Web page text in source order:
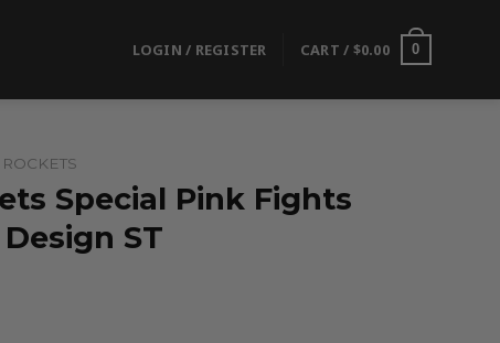
LOGIN / REGISTER CART / $0.00 0
Special Pink Fights
ST